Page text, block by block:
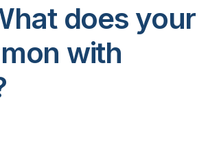
does your
with